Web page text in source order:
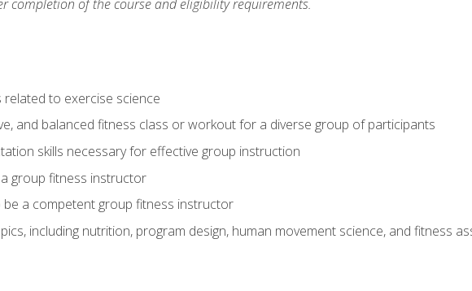
completion of the course and eligibility requirements.
to exercise science
and balanced fitness class or workout for a diverse group of participants
skills necessary for effective group instruction
group fitness instructor
be a competent group fitness instructor
including nutrition, program design, human movement science, and fitness